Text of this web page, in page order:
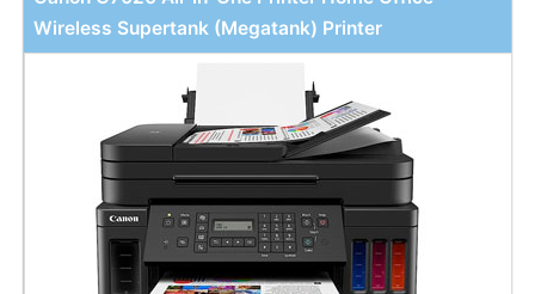
Wireless Supertank (Megatank) Printer